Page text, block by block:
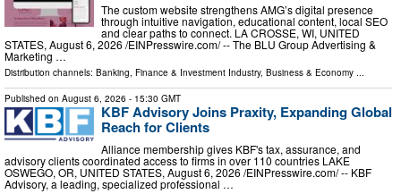
The custom website strengthens AMG’s digital presence
through intuitive navigation, educational content, local SEO
and clear paths to connect. LA CROSSE, WI, UNITED
STATES, August 6, 2026 /⁨EINPresswire.com⁩/ -- The BLU Group Advertising &
Marketing …
Distribution channels: Banking, Finance & Investment Industry, Business & Economy
Published on August 6, 2026 - 15:30 GMT
KBF Advisory Joins Praxity, Expanding Global
Reach for Clients
Alliance membership gives KBF's tax, assurance, and
advisory clients coordinated access to firms in over 110 countries LAKE
OSWEGO, OR, UNITED STATES, August 6, 2026 /⁨EINPresswire.com⁩/ -- KBF
Advisory, a leading, specialized professional …